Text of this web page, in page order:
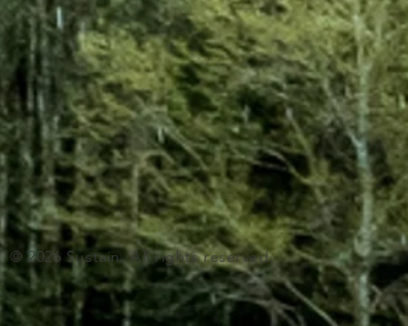
© 2026 Sustain. All rights reserved.